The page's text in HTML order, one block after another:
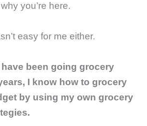
you’re here.
easy for me either.
been going grocery
I know how to grocery
by using my own grocery